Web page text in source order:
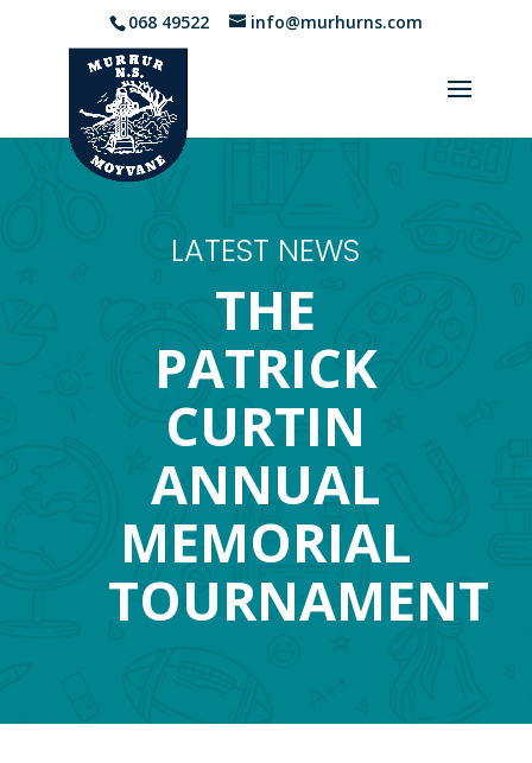
068 49522 info@murhurns.com
LATEST NEWS
THE
PATRICK
CURTIN
ANNUAL
MEMORIAL
TOURNAMENT